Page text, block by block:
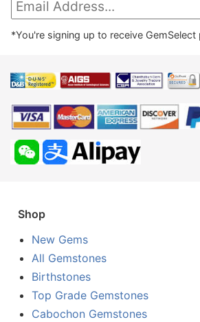
*You're signing up to receive
Shop
New Gems
All Gemstones
Birthstones
Top Grade Gemstones
Cabochon Gemstones